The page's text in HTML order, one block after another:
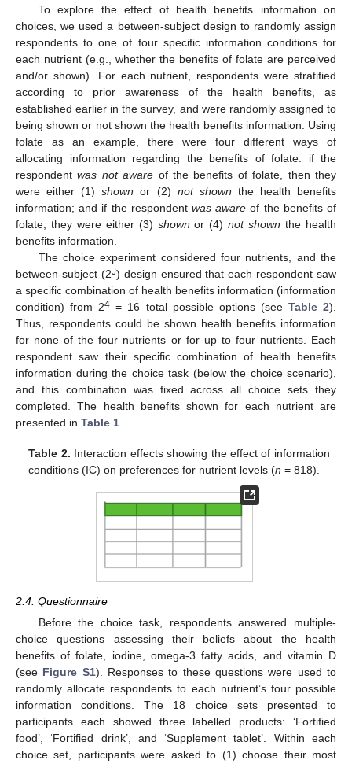
To explore the effect of health benefits information on
choices, we used a between-subject design to randomly assign
respondents to one of four specific information conditions for
each nutrient (e.g., whether the benefits of folate are perceived
and/or shown). For each nutrient, respondents were stratified
according to prior awareness of the health benefits, as
established earlier in the survey, and were randomly assigned to
being shown or not shown the health benefits information. Using
folate as an example, there were four different ways of
allocating information regarding the benefits of folate: if the
respondentwas not aware of the benefits of folate, then they
were either (1)shown or (2) not shown the health benefits
information; and if the respondent was aware of the benefits of
folate, they were either (3) shown or (4)not shown the health
benefits information.
The choice experiment considered four nutrients, and the
between-subject (2J) design ensured that each respondent saw
a specific combination of health benefits information (information
condition) from 24 = 16 total possible options (see Table 2).
Thus, respondents could be shown health benefits information
for none of the four nutrients or for up to four nutrients. Each
respondent saw their specific combination of health benefits
information during the choice task (below the choice scenario),
and this combination was fixed across all choice sets they
completed. The health benefits shown for each nutrient are
presented in Table 1.
Table 2. Interaction effects showing the effect of information
conditions (IC) on preferences for nutrient levels (n = 818).
2.4. Questionnaire
Before the choice task, respondents answered multiple-
choice questions assessing their beliefs about the health
benefits of folate, iodine, omega-3 fatty acids, and vitamin D
(see Figure S1). Responses to these questions were used to
randomly allocate respondents to each nutrient’s four possible
information conditions. The 18 choice sets presented to
participants each showed three labelled products: ‘Fortified
food’, ‘Fortified drink’, and ‘Supplement tablet’. Within each
choice set, participants were asked to (1) choose their most